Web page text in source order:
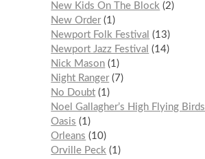
New Kids On The Block 2
New Order 1
Newport Folk Festival
13
Newport Jazz Festival
14
Nick Mason 1
Night Ranger
7
No Doubt 1
Noel Gallagher’s High Flying Birds
Oasis
1
Orleans
10
Orville Peck 1